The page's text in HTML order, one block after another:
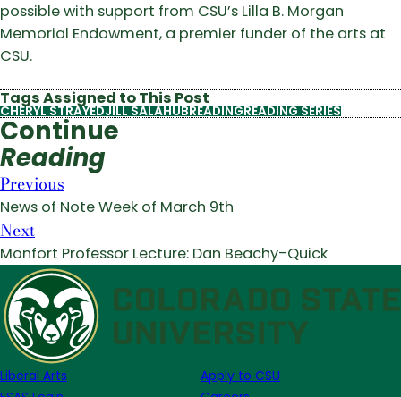
possible with support from CSU’s Lilla B. Morgan
Memorial Endowment, a premier funder of the arts at
CSU.
Tags Assigned to This Post
CHERYL STRAYEDJILL SALAHUBREADINGREADING SERIES
Continue
Reading
Previous
News of Note Week of March 9th
Next
Monfort Professor Lecture: Dan Beachy-Quick
Liberal Arts
Apply to CSU